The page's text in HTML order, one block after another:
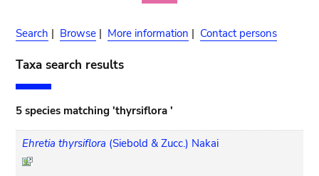
Search | Browse | More information | Contact persons
Taxa search results
5 species matching 'thyrsiflora '
Ehretia thyrsiflora (Siebold & Zucc.) Nakai